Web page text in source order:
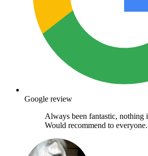
Google review
Always been fantastic, nothing
Would recommend to everyone.